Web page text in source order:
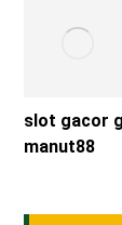
slot gacor
manut88